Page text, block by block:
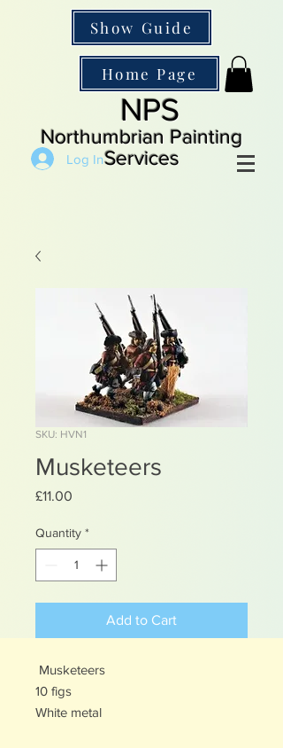
Show Guide
Home Page
NPS
Northumbrian Painting
Services
Log In
SKU: HVN1
Musketeers
£11.00
Quantity *
Add to Cart
Musketeers
10 figs
White metal